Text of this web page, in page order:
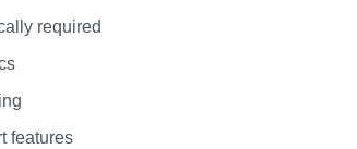
(well, depending of the colour of course)
is fixed to a 1,2 inches wide micro clip
Many colours available: this is
required
features